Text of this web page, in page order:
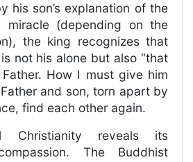
his son’s explanation of the
(depending on the
the king recognizes that
not his alone but also “that
How I must give him
and son, torn apart by
find each other again.
Christianity reveals its
The Buddhist